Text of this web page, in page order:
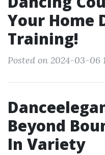
Your Home
Training!
Posted on 2024-03-06
Beyond
In Variety